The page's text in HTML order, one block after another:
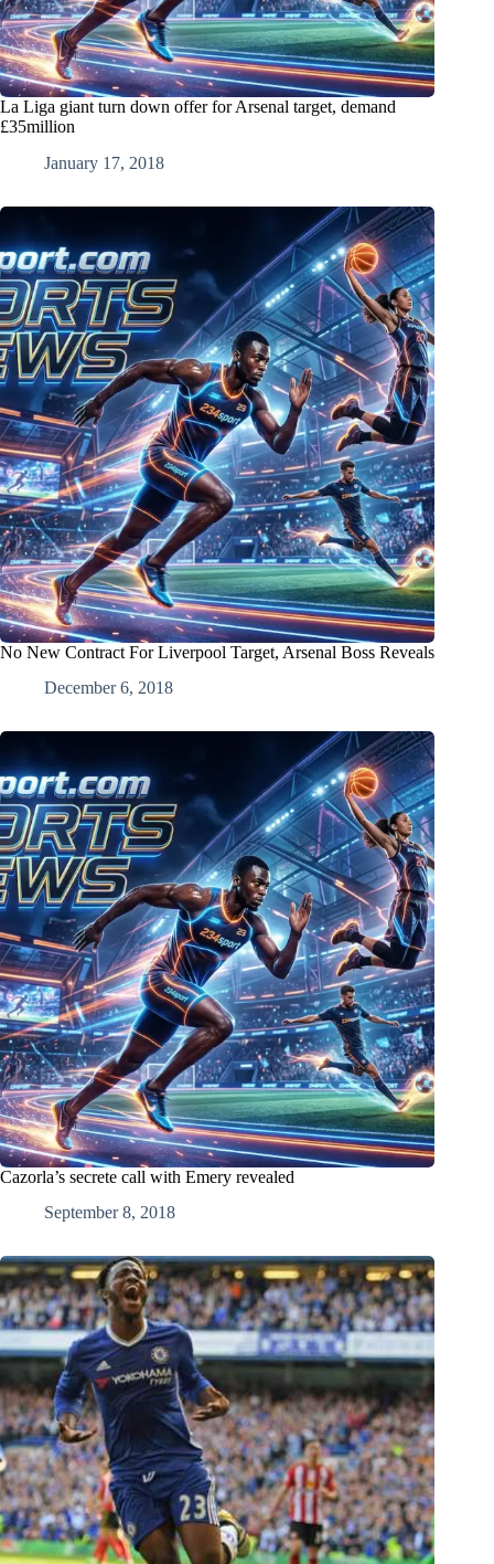
La Liga giant turn down offer for Arsenal target, demand
£35million
January 17, 2018
No New Contract For Liverpool Target, Arsenal Boss Reveals
December 6, 2018
Cazorla’s secrete call with Emery revealed
September 8, 2018